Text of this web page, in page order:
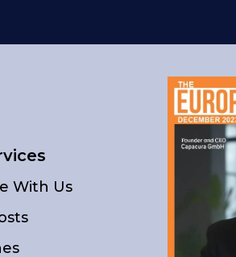
With Us